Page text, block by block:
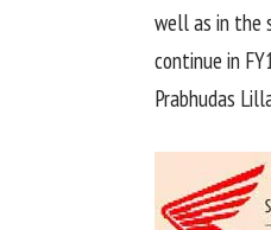
well as in the
continue in
Prabhudas